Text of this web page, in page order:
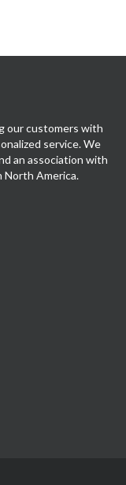
our customers with
service. We
an association with
North America.